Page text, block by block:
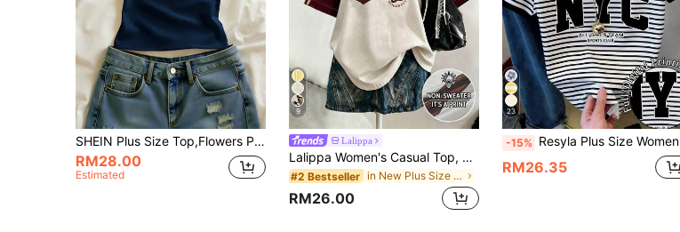
SHEIN Plus Size Top,Flowers Pattern,Summer Clothes,Women's Beach Top Summer,
RM28.00
Estimated
9
Lalippa
Lalippa Women's Casual Top, Summer Short Sleeve T-Shirt, Pattern, Apricot, Burgundy, Letter Print, Student, Outdoor, Street Style, Plus Size Women's T-Shirt
#2 Bestseller in New Plus Size T-shirts
RM26.00
23
-15% Resyla Plus Size Women Striped Letter Print Casual Everyday Short Sleeve T-Shirt
RM26.35